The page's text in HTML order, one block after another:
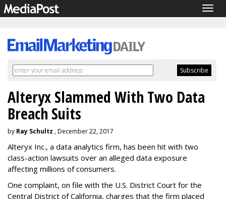
Alteryx Slammed With Two Data
Breach Suits
by Ray Schultz , December 22, 2017
Alteryx Inc., a data analytics firm, has been hit with two
class-action lawsuits over an alleged data exposure
affecting millions of consumers.
One complaint, on file with the U.S. District Court for the
Central District of California, charges that the firm placed